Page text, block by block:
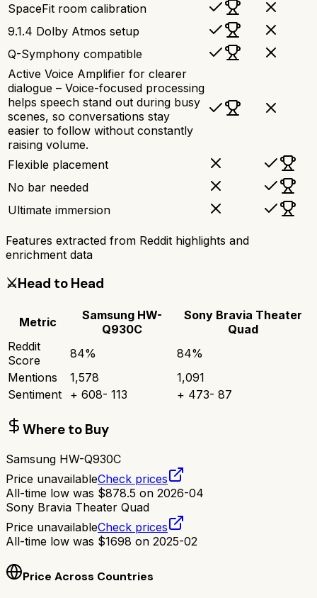
SpaceFit room calibration
9.1.4 Dolby Atmos setup
Q-Symphony compatible
Active Voice Amplifier for clearer
dialogue – Voice-focused processing
helps speech stand out during busy
scenes, so conversations stay
easier to follow without constantly
raising volume.
Flexible placement
No bar needed
Ultimate immersion
Features extracted from Reddit highlights and
enrichment data
⚔️Head to Head
Metric
Samsung HW-
Q930C
Sony Bravia Theater
Quad
Reddit
Score
84% 84%
Mentions
1,578
1,091
Sentiment
+ 608- 113 + 473- 87
Where to Buy
Samsung HW-Q930C
Price unavailableCheck prices
All-time low was $878.5 on 2026-04
Sony Bravia Theater Quad
Price unavailableCheck prices
All-time low was $1698 on 2025-02
Price Across Countries